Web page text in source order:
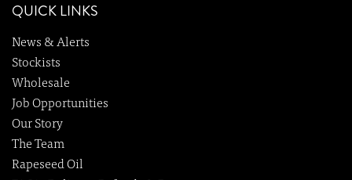
QUICK LINKS
News & Alerts
Stockists
Wholesale
Job Opportunities
Our Story
The Team
Rapeseed Oil